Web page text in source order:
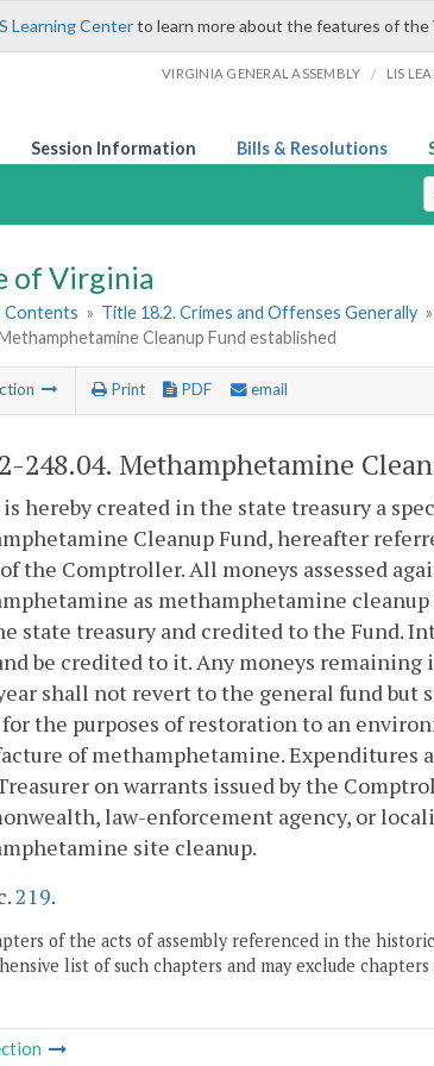
Learning Centerto learn more about the features of the
VIRGINIA GENERAL ASSEMBLY / LIS
Session Information Bills & Resolutions
of Virginia
Contents » Title 18.2. Crimes and Offenses Generally »
Cleanup Fund established
Print PDF email
248.04. Methamphetamine
hereby created in the state treasury a
Cleanup Fund, hereafter
the Comptroller. All moneys assessed
as methamphetamine cleanup
state treasury and credited to the Fund.
be credited to it. Any moneys
shall not revert to the general fund but
the purposes of restoration to an
of methamphetamine. Expenditures
on warrants issued by the
law-enforcement agency, or
site cleanup.
219.
of the acts of assembly referenced in the
list of such chapters and may exclude